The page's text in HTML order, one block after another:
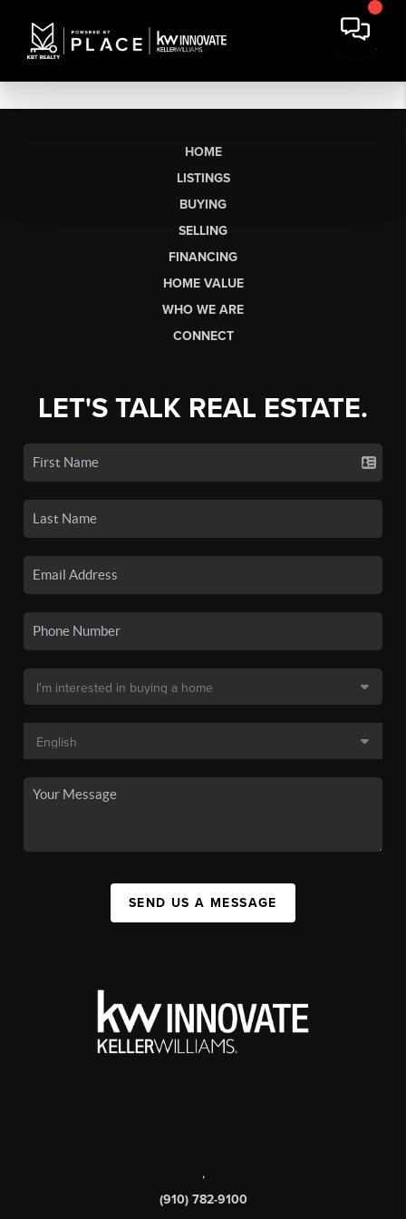
HOME
LISTINGS
BUYING
SELLING
FINANCING
HOME VALUE
WHO WE ARE
CONNECT
LET'S TALK REAL ESTATE.
SEND US A MESSAGE
,
(910) 782-9100